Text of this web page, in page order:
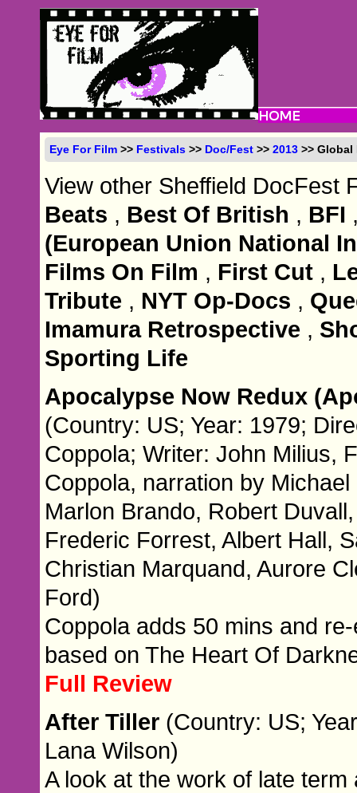
Eye For Film >> Festivals >> Doc/Fest >>2013 >>
View other Sheffield DocFest
Beats , Best Of British , BFI
(European Union National
Films On Film , First Cut ,
Tribute , NYT Op-Docs ,
Imamura Retrospective ,
Sporting Life
Apocalypse Now Redux
(Country: US; Year: 1979;
Coppola; Writer: John Milius,
Coppola, narration by
Marlon Brando, Robert
Frederic Forrest, Albert Hall,
Christian Marquand, Aurore
Ford)
Coppola adds 50 mins and
based on The Heart Of
Full Review
After Tiller (Country: US;
Lana Wilson)
A look at the work of late